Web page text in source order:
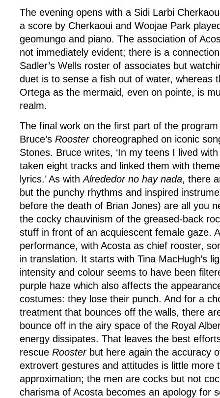
The evening opens with a Sidi Larbi
a score by Cherkaoui and Woojae Park
geomungo and piano. The association of
not immediately evident; there is a
Sadler’s Wells roster of associates but
duet is to sense a fish out of water, whereas
Ortega as the mermaid, even on pointe, is
realm.
The final work on the first part of the
Bruce’s Rooster choreographed on iconic
Stones. Bruce writes, ‘In my teens I lived
taken eight tracks and linked them with
lyrics.’ As withAlrededor no hay nada, there
but the punchy rhythms and inspired
before the death of Brian Jones) are all you
the cocky chauvinism of the greased-back
stuff in front of an acquiescent female gaze.
performance, with Acosta as chief rooster,
in translation. It starts with Tina MacHugh’s
intensity and colour seems to have been
purple haze which also affects the
costumes: they lose their punch. And for a
treatment that bounces off the walls, there
bounce off in the airy space of the Royal
energy dissipates. That leaves the best
rescue Rooster but here again the accuracy
extrovert gestures and attitudes is little more
approximation; the men are cocks but not
charisma of Acosta becomes an apology for